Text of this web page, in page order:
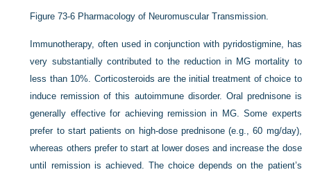
Figure 73-6 Pharmacology of Neuromuscular Transmission.
Immunotherapy, often used in conjunction with pyridostigmine, has
very substantially contributed to the reduction in MG mortality to
less than 10%. Corticosteroids are the initial treatment of choice to
induce remission of this autoimmune disorder. Oral prednisone is
generally effective for achieving remission in MG. Some experts
prefer to start patients on high-dose prednisone (e.g., 60 mg/day),
whereas others prefer to start at lower doses and increase the dose
until remission is achieved. The choice depends on the patient’s